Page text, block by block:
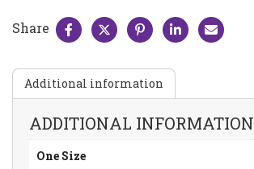
set
9129-
quantity
Share
Additional information
ADDITIONAL INFORMATION
One Size